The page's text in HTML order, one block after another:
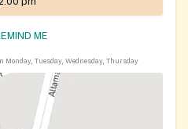
ME
Monday, Tuesday, Wednesday, Thursday